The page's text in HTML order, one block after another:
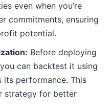
even when you’re
commitments, ensuring
potential.
Before deploying
can backtest it using
its performance. This
strategy for better